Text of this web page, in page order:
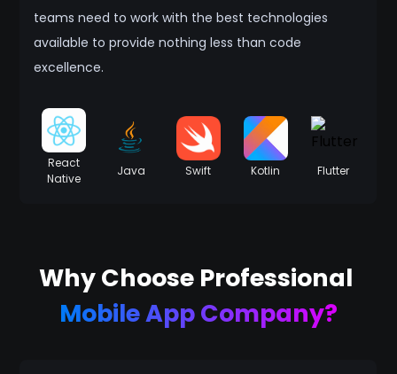
teams need to work with the best technologies
available to provide nothing less than code
excellence.
React
Native
Java Swift Kotlin Flutter
Why Choose Professional
Mobile App Company?